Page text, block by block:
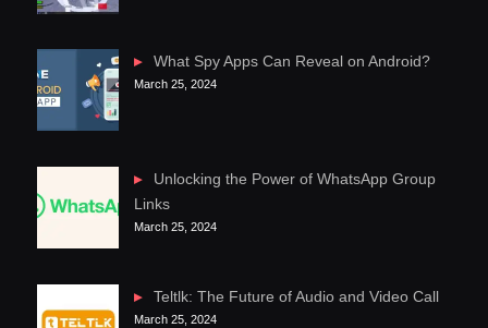
What Spy Apps Can Reveal on Android?
March 25, 2024
Unlocking the Power of WhatsApp Group
Links
March 25, 2024
Teltlk: The Future of Audio and Video Call
March 25, 2024